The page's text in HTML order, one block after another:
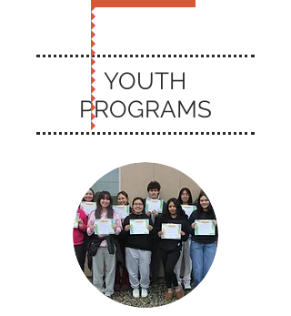
YOUTH
PROGRAMS